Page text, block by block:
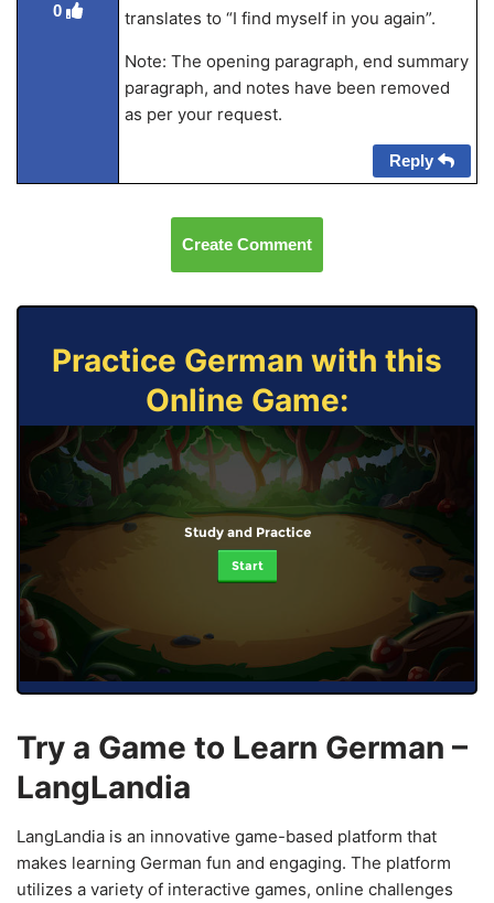
0
translates to “I find myself in you again”.
Note: The opening paragraph, end summary
paragraph, and notes have been removed
as per your request.
Reply
Create Comment
Practice German with this
Online Game:
Study and Practice
Start
Try a Game to Learn German –
LangLandia
LangLandia is an innovative game-based platform that
makes learning German fun and engaging. The platform
utilizes a variety of interactive games, online challenges